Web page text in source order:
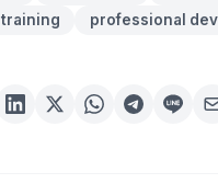
professional